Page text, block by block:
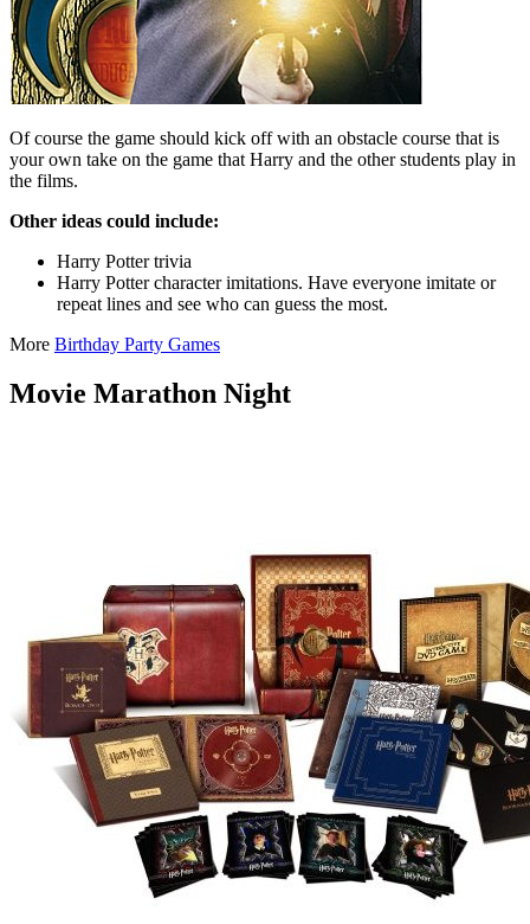
Of course the game should kick off with an obstacle course that is
your own take on the game that Harry and the other students play in
the films.
Other ideas could include:
Harry Potter trivia
Harry Potter character imitations. Have everyone imitate or
repeat lines and see who can guess the most.
More Birthday Party Games
Movie Marathon Night